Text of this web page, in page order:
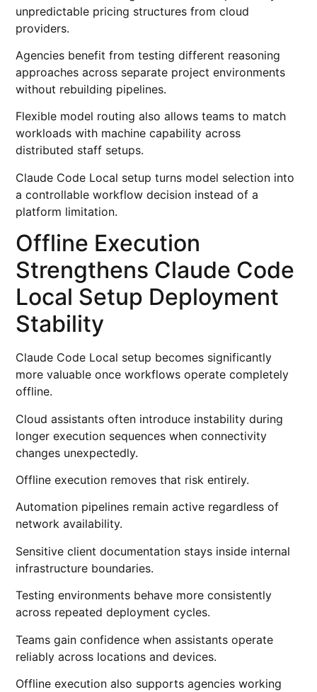
unpredictable pricing structures from cloud
providers.
Agencies benefit from testing different reasoning
approaches across separate project environments
without rebuilding pipelines.
Flexible model routing also allows teams to match
workloads with machine capability across
distributed staff setups.
Claude Code Local setup turns model selection into
a controllable workflow decision instead of a
platform limitation.
Offline Execution
Strengthens Claude Code
Local Setup Deployment
Stability
Claude Code Local setup becomes significantly
more valuable once workflows operate completely
offline.
Cloud assistants often introduce instability during
longer execution sequences when connectivity
changes unexpectedly.
Offline execution removes that risk entirely.
Automation pipelines remain active regardless of
network availability.
Sensitive client documentation stays inside internal
infrastructure boundaries.
Testing environments behave more consistently
across repeated deployment cycles.
Teams gain confidence when assistants operate
reliably across locations and devices.
Offline execution also supports agencies working